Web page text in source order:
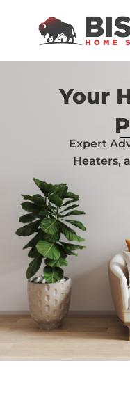
Your
Expert
Heaters,